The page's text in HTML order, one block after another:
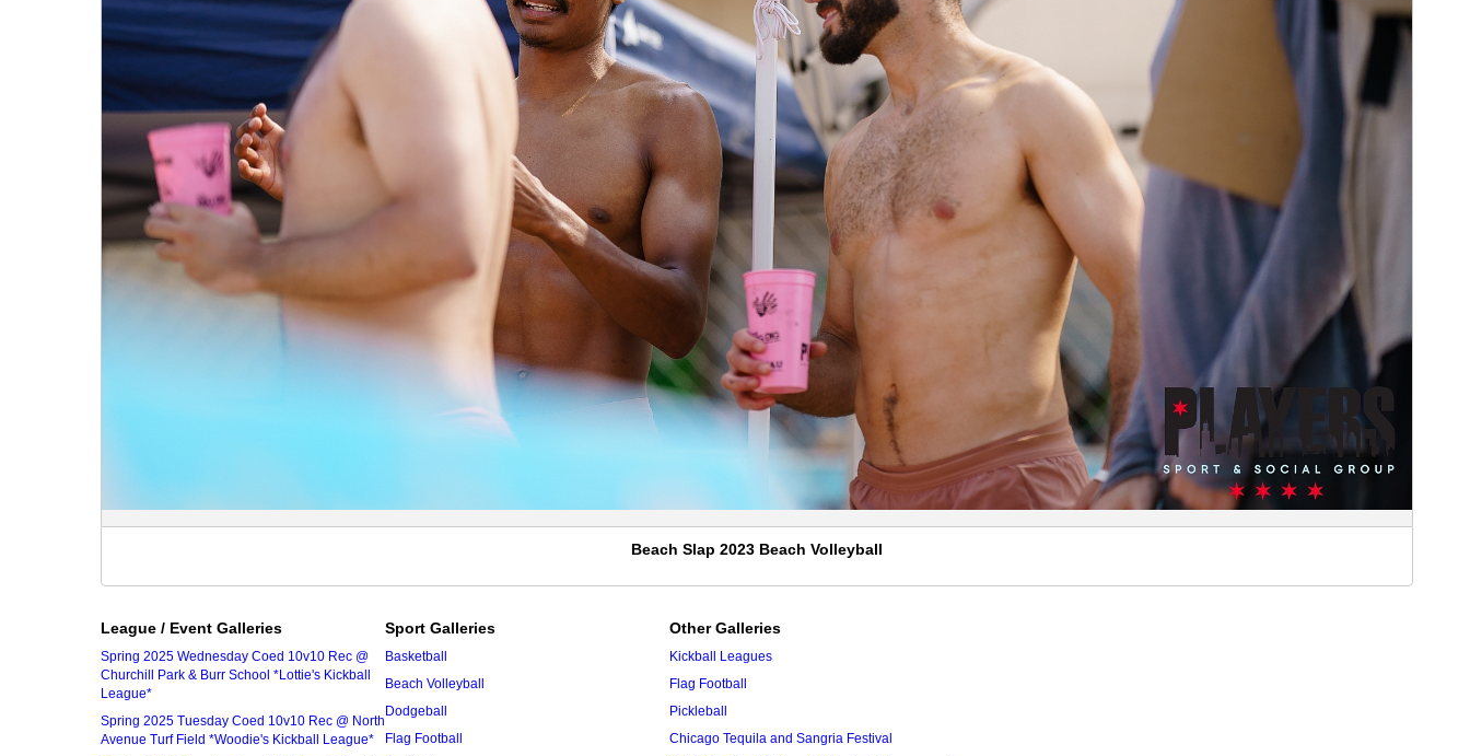
Beach Slap 2023 Beach Volleyball
League / Event Galleries
Spring 2025 Wednesday Coed 10v10 Rec @
Churchill Park & Burr School *Lottie's Kickball
League*
Spring 2025 Tuesday Coed 10v10 Rec @ North
Avenue Turf Field *Woodie's Kickball League*
Sport Galleries
Basketball
Beach Volleyball
Dodgeball
Flag Football
Other Galleries
Kickball Leagues
Flag Football
Pickleball
Chicago Tequila and Sangria Festival